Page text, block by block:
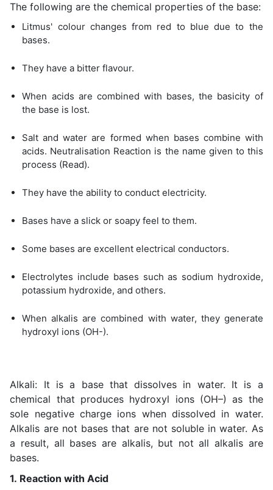
The following are the chemical properties of the base:
Litmus' colour changes from red to blue due to the
bases.
They have a bitter flavour.
When acids are combined with bases, the basicity of
the base is lost.
Salt and water are formed when bases combine with
acids. Neutralisation Reaction is the name given to this
process (Read).
They have the ability to conduct electricity.
Bases have a slick or soapy feel to them.
Some bases are excellent electrical conductors.
Electrolytes include bases such as sodium hydroxide,
potassium hydroxide, and others.
When alkalis are combined with water, they generate
hydroxyl ions (OH-).
Alkali: It is a base that dissolves in water. It is a
chemical that produces hydroxyl ions (OH–) as the
sole negative charge ions when dissolved in water.
Alkalis are not bases that are not soluble in water. As
a result, all bases are alkalis, but not all alkalis are
bases.
1. Reaction with Acid